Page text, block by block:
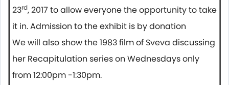
23rd, 2017 to allow everyone the opportunity to take
it in. Admission to the exhibit is by donation
We will also show the 1983 film of Sveva discussing
her Recapitulation series on Wednesdays only
from12:00pm -1:30pm.